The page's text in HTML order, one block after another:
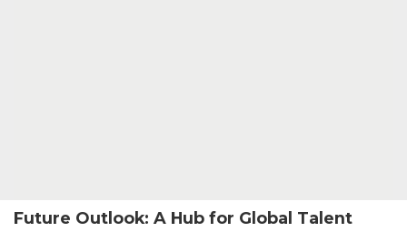
Future Outlook: A Hub for Global Talent